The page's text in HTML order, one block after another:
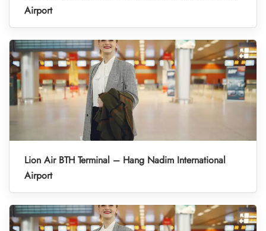
Airport
Lion Air BTH Terminal – Hang Nadim International
Airport